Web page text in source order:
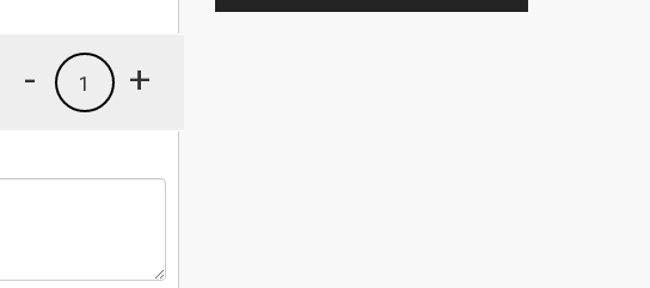
+
1
-